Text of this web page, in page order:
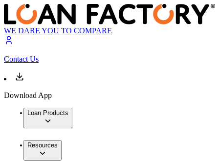
WE DARE YOU TO COMPARE
Contact Us
Download App
Loan Products
Resources